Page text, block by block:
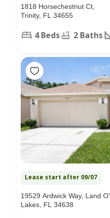
1818 Horsechestnut Ct,
Trinity, FL 34655
4 Beds 2 Baths
Lease start after 09/07
19529 Ardwick Way, Land O'
Lakes, FL 34638